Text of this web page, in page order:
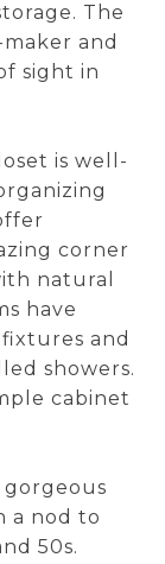
The
and
sight in
is well-
corner
natural
have
and
showers.
cabinet
gorgeous
a nod to
50s.